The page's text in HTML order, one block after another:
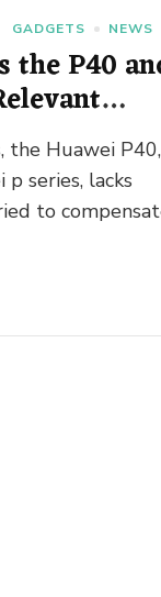
GADGETS NEWS
the P40
the Huawei
series, lacks
to